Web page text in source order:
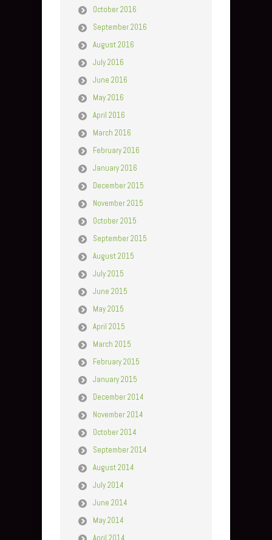
October 2016
September 2016
August 2016
July 2016
June 2016
May 2016
April 2016
March 2016
February 2016
January 2016
December 2015
November 2015
October 2015
September 2015
August 2015
July 2015
June 2015
May 2015
April 2015
March 2015
February 2015
January 2015
December 2014
November 2014
October 2014
September 2014
August 2014
July 2014
June 2014
May 2014
April 2014